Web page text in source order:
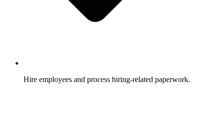
Hire employees and process hiring-related paperwork.